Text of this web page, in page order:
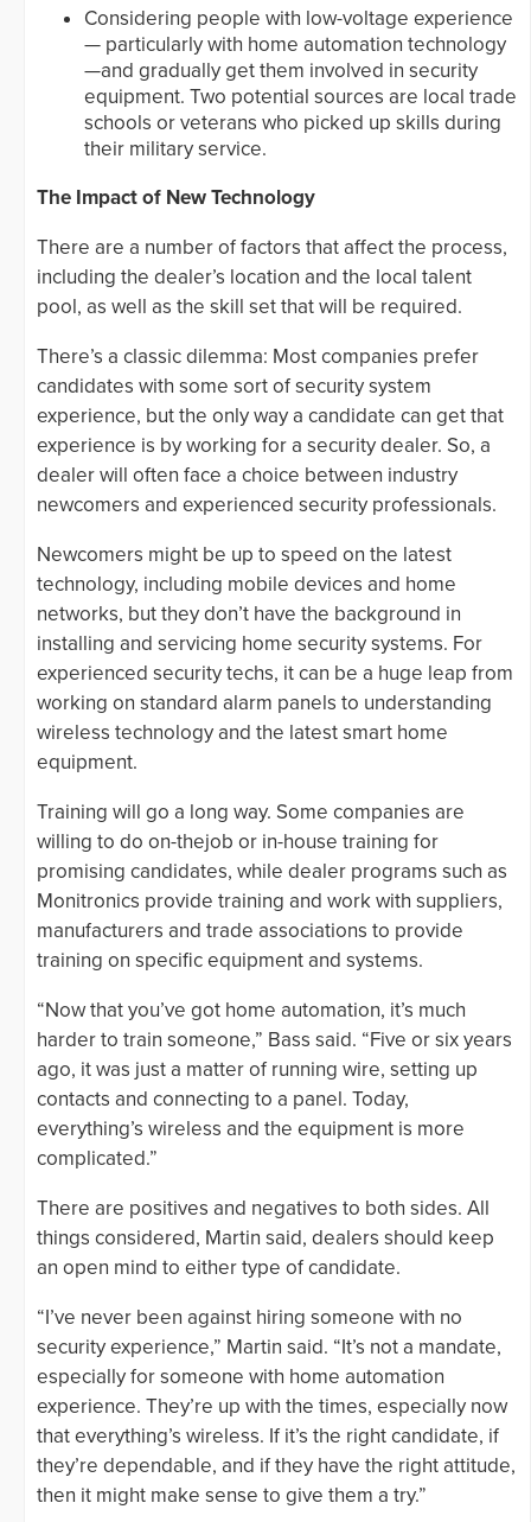
Considering people with low-voltage experience
— particularly with home automation technology
—and gradually get them involved in security
equipment. Two potential sources are local trade
schools or veterans who picked up skills during
their military service.
The Impact of New Technology
There are a number of factors that affect the process,
including the dealer’s location and the local talent
pool, as well as the skill set that will be required.
There’s a classic dilemma: Most companies prefer
candidates with some sort of security system
experience, but the only way a candidate can get that
experience is by working for a security dealer. So, a
dealer will often face a choice between industry
newcomers and experienced security professionals.
Newcomers might be up to speed on the latest
technology, including mobile devices and home
networks, but they don’t have the background in
installing and servicing home security systems. For
experienced security techs, it can be a huge leap from
working on standard alarm panels to understanding
wireless technology and the latest smart home
equipment.
Training will go a long way. Some companies are
willing to do on-thejob or in-house training for
promising candidates, while dealer programs such as
Monitronics provide training and work with suppliers,
manufacturers and trade associations to provide
training on specific equipment and systems.
“Now that you’ve got home automation, it’s much
harder to train someone,” Bass said. “Five or six years
ago, it was just a matter of running wire, setting up
contacts and connecting to a panel. Today,
everything’s wireless and the equipment is more
complicated.”
There are positives and negatives to both sides. All
things considered, Martin said, dealers should keep
an open mind to either type of candidate.
“I’ve never been against hiring someone with no
security experience,” Martin said. “It’s not a mandate,
especially for someone with home automation
experience. They’re up with the times, especially now
that everything’s wireless. If it’s the right candidate, if
they’re dependable, and if they have the right attitude,
then it might make sense to give them a try.”